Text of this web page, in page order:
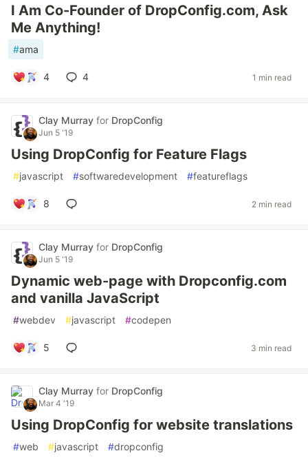
I Am Co-Founder of DropConfig.com, Ask
Me Anything!
#ama
4 4 1 min read
Clay Murray for DropConfig
Jun 5 '19
Using DropConfig for Feature Flags
#javascript #softwaredevelopment #featureflags
8 2 min read
Clay Murray for DropConfig
Jun 5 '19
Dynamic web-page with Dropconfig.com
and vanilla JavaScript
#webdev #javascript #codepen
5 3 min read
Clay Murray for DropConfig
Mar 4 '19
Using DropConfig for website translations
#web #javascript #dropconfig